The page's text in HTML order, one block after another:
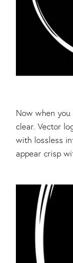
Now when
clear. Vector
with lossless
appear crisp